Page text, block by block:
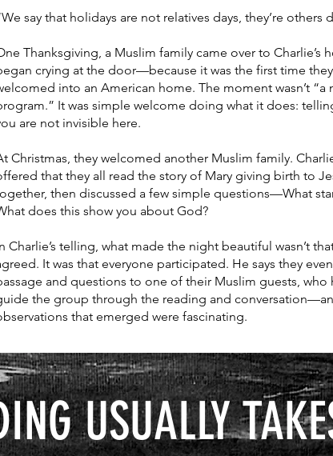
say that holidays are not relatives days, they’re others
Thanksgiving, a Muslim family came over to Charlie’s
crying at the door—because it was the first time
into an American home. The moment wasn’t “a
It was simple welcome doing what it does:
are not invisible here.
Christmas, they welcomed another Muslim family.
that they all read the story of Mary giving birth to
then discussed a few simple questions—What
does this show you about God?
Charlie’s telling, what made the night beautiful wasn’t
It was that everyone participated. He says they
and questions to one of their Muslim guests, who
the group through the reading and
that emerged were fascinating.
USUALLY